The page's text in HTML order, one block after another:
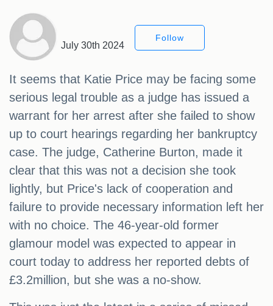
July 30th 2024
Follow
It seems that Katie Price may be facing some
serious legal trouble as a judge has issued a
warrant for her arrest after she failed to show
up to court hearings regarding her bankruptcy
case. The judge, Catherine Burton, made it
clear that this was not a decision she took
lightly, but Price's lack of cooperation and
failure to provide necessary information left her
with no choice. The 46-year-old former
glamour model was expected to appear in
court today to address her reported debts of
£3.2million, but she was a no-show.